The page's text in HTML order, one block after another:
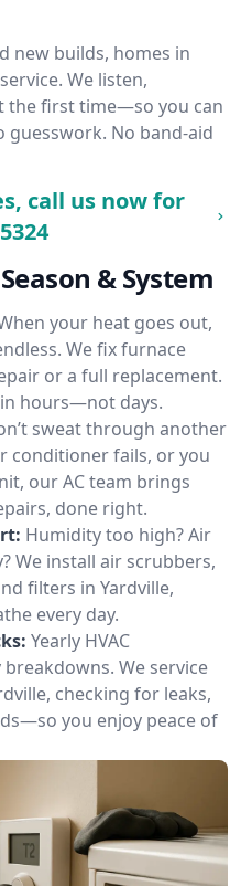
new builds, homes in
We listen,
the first time—so you can
No band-aid
call us now for
& System
your heat goes out,
We fix furnace
or a full replacement.
hours—not days.
sweat through another
conditioner fails, or you
our AC team brings
done right.
Humidity too high? Air
We install air scrubbers,
filters in Yardville,
every day.
Yearly HVAC
We service
checking for leaks,
you enjoy peace of